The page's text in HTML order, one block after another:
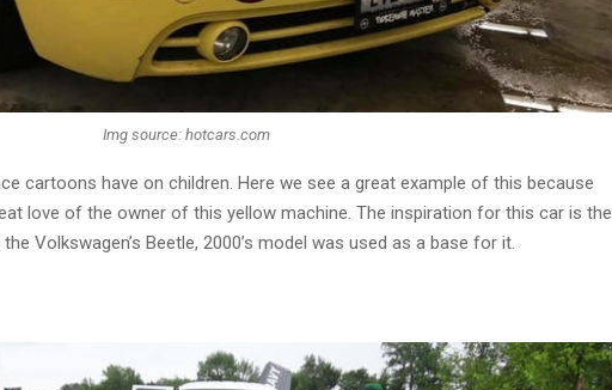
Img source: hotcars.com
cartoons have on children. Here we see a great example of this because
love of the owner of this yellow machine. The inspiration for this car is the
Volkswagen’s Beetle, 2000’s model was used as a base for it.